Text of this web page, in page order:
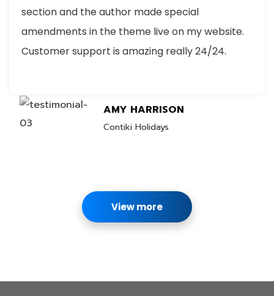
section and the author made special
amendments in the theme live on my website.
Customer support is amazing really 24/24.
AMY HARRISON
Contiki Holidays
View more